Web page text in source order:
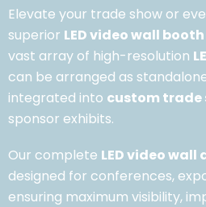
Elevate your trade show or
superior LED video wall
vast array of high-resolution
can be arranged as
integrated into custom trade
sponsor exhibits.
Our complete LED video
designed for conferences,
ensuring maximum visibility,